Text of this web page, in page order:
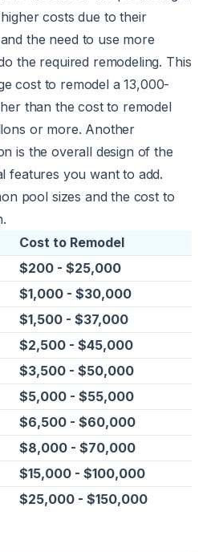
costs due to their
the need to use more
the required remodeling. This
cost to remodel a 13,000-
than the cost to remodel
or more. Another
is the overall design of the
features you want to add.
pool sizes and the cost to
Cost to Remodel
$200 - $25,000
$1,000 - $30,000
$1,500 - $37,000
$2,500 - $45,000
$3,500 - $50,000
$5,000 - $55,000
$6,500 - $60,000
$8,000 - $70,000
$15,000 - $100,000
$25,000 - $150,000